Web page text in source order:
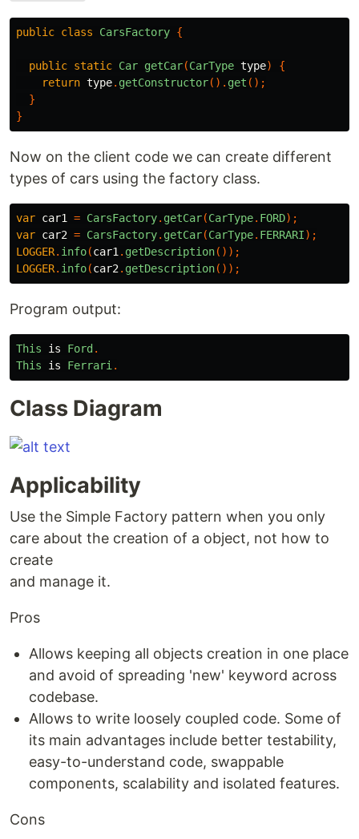
public class CarsFactory {
public static Car getCar(CarType type)
{
return type. getConstructor(). get ();
}
}
Now on the client code we can create different
types of cars using the factory class.
var car1 = CarsFactory. getCar(CarType. FORD);
var car2 = CarsFactory. getCar(CarType. FERRARI);
LOGGER. info(car1. getDescription());
LOGGER. info(car2. getDescription());
Program output:
This is Ford .
This
is Ferrari.
Class Diagram
Applicability
Use the Simple Factory pattern when you only
care about the creation of a object, not how to
create
and manage it.
Pros
Allows keeping all objects creation in one place
and avoid of spreading 'new' keyword across
codebase.
Allows to write loosely coupled code. Some of
its main advantages include better testability,
easy-to-understand code, swappable
components, scalability and isolated features.
Cons